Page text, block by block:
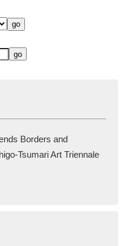
Borders and
Tsumari Art Triennale